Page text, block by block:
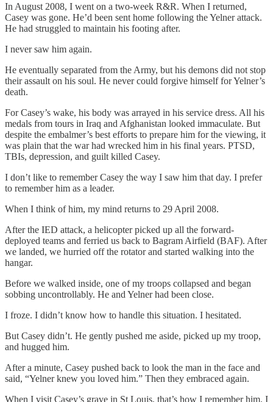
In August 2008, I went on a two-week R&R. When I returned,
Casey was gone. He’d been sent home following the Yelner attack.
He had struggled to maintain his footing after.
I never saw him again.
He eventually separated from the Army, but his demons did not stop
their assault on his soul. He never could forgive himself for Yelner’s
death.
For Casey’s wake, his body was arrayed in his service dress. All his
medals from tours in Iraq and Afghanistan looked immaculate. But
despite the embalmer’s best efforts to prepare him for the viewing, it
was plain that the war had wrecked him in his final years. PTSD,
TBIs, depression, and guilt killed Casey.
I don’t like to remember Casey the way I saw him that day. I prefer
to remember him as a leader.
When I think of him, my mind returns to 29 April 2008.
After the IED attack, a helicopter picked up all the forward-
deployed teams and ferried us back to Bagram Airfield (BAF). After
we landed, we hurried off the rotator and started walking into the
hangar.
Before we walked inside, one of my troops collapsed and began
sobbing uncontrollably. He and Yelner had been close.
I froze. I didn’t know how to handle this situation. I hesitated.
But Casey didn’t. He gently pushed me aside, picked up my troop,
and hugged him.
After a minute, Casey pushed back to look the man in the face and
said, “Yelner knew you loved him.” Then they embraced again.
When I visit Casey’s grave in St Louis, that’s how I remember him. I